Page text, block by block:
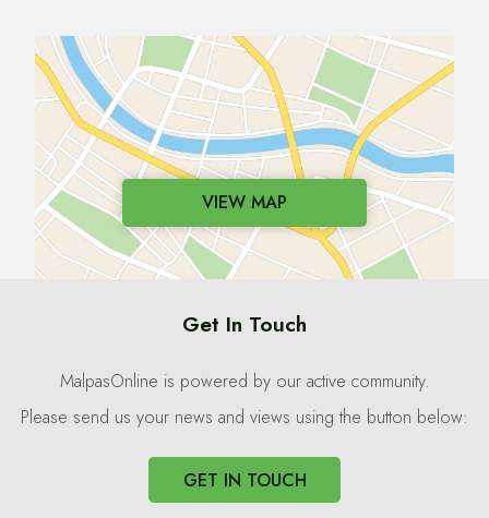
VIEW MAP
Get In Touch
MalpasOnline is powered by our active community.
Please send us your news and views using the button below:
GET IN TOUCH